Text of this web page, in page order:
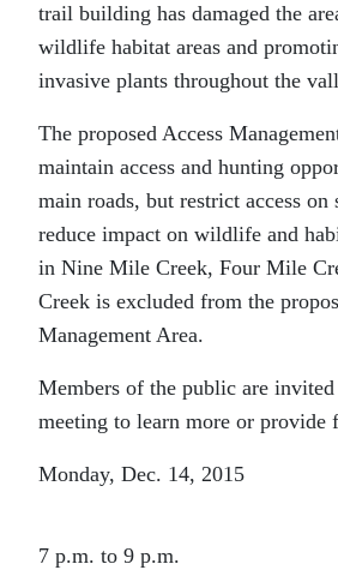
trail building has damaged the
wildlife habitat areas and
invasive plants throughout the
The proposed Access
maintain access and hunting
main roads, but restrict access on
reduce impact on wildlife and
in Nine Mile Creek, Four Mile
Creek is excluded from the
Management Area.
Members of the public are
meeting to learn more or provide
Monday, Dec. 14, 2015
7 p.m. to 9 p.m.